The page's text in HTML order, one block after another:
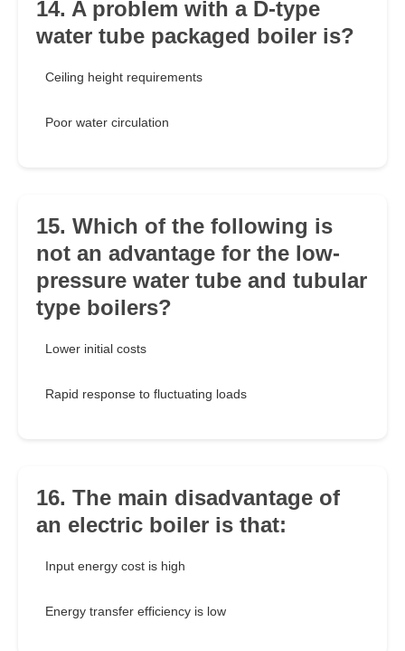
14. A problem with a D-type
water tube packaged boiler is?
Ceiling height requirements
Poor water circulation
15. Which of the following is
not an advantage for the low-
pressure water tube and tubular
type boilers?
Lower initial costs
Rapid response to fluctuating loads
16. The main disadvantage of
an electric boiler is that:
Input energy cost is high
Energy transfer efficiency is low